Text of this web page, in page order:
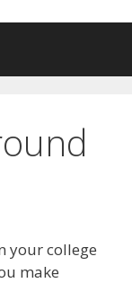
your college
make